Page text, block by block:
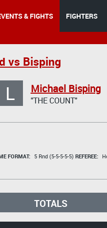
& FIGHTS FIGHTERS
vs Bisping
L Michael Bisping
"THE COUNT"
FORMAT: 5 Rnd (5-5-5-5-5) REFEREE:
TOTALS